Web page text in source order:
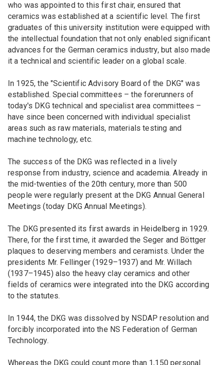
who was appointed to this first chair, ensured that
ceramics was established at a scientific level. The first
graduates of this university institution were equipped with
the intellectual foundation that not only enabled significant
advances for the German ceramics industry, but also made
it a technical and scientific leader on a global scale.
In 1925, the "Scientific Advisory Board of the DKG" was
established. Special committees – the forerunners of
today's DKG technical and specialist area committees –
have since been concerned with individual specialist
areas such as raw materials, materials testing and
machine technology, etc.
The success of the DKG was reflected in a lively
response from industry, science and academia. Already in
the mid-twenties of the 20th century, more than 500
people were regularly present at the DKG Annual General
Meetings (today DKG Annual Meetings).
The DKG presented its first awards in Heidelberg in 1929.
There, for the first time, it awarded the Seger and Böttger
plaques to deserving members and ceramists. Under the
presidents Mr. Fellinger (1929–1937) and Mr. Willach
(1937–1945) also the heavy clay ceramics and other
fields of ceramics were integrated into the DKG according
to the statutes.
In 1944, the DKG was dissolved by NSDAP resolution and
forcibly incorporated into the NS Federation of German
Technology.
Whereas the DKG could count more than 1,150 personal